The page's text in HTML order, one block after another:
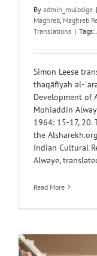
By admin_mulosige |
Maghreb Maghreb
Translations | Tags:
Simon Leese
thaqāfīyah al-
Development of
Mohiaddin
1964: 15-17, 20.
the
Indian Cultural
Alwaye,
Read More